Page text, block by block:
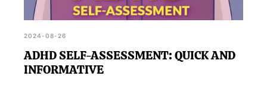
2024-08-26
ADHD SELF-ASSESSMENT: QUICK AND
INFORMATIVE